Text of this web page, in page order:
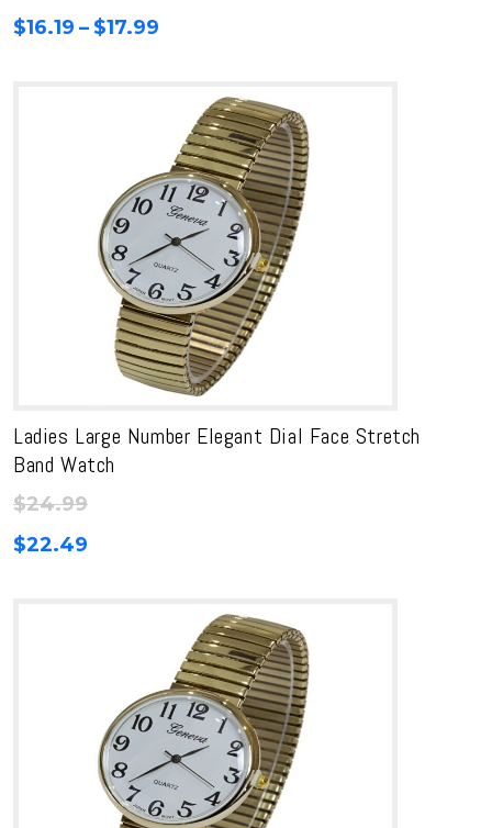
$19.99
$16.19 – $17.99
through
$17.99
Ladies Large Number Elegant Dial Face Stretch
Band Watch
$24.99
$22.49